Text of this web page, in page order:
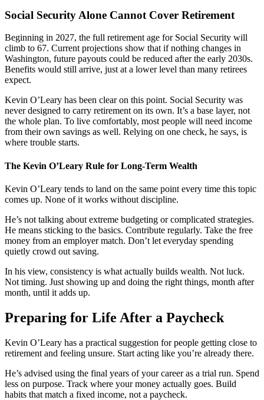
Social Security Alone Cannot Cover Retirement
Beginning in 2027, the full retirement age for Social Security will
climb to 67. Current projections show that if nothing changes in
Washington, future payouts could be reduced after the early 2030s.
Benefits would still arrive, just at a lower level than many retirees
expect.
Kevin O’Leary has been clear on this point. Social Security was
never designed to carry retirement on its own. It’s a base layer, not
the whole plan. To live comfortably, most people will need income
from their own savings as well. Relying on one check, he says, is
where trouble starts.
The Kevin O’Leary Rule for Long-Term Wealth
Kevin O’Leary tends to land on the same point every time this topic
comes up. None of it works without discipline.
He’s not talking about extreme budgeting or complicated strategies.
He means sticking to the basics. Contribute regularly. Take the free
money from an employer match. Don’t let everyday spending
quietly crowd out saving.
In his view, consistency is what actually builds wealth. Not luck.
Not timing. Just showing up and doing the right things, month after
month, until it adds up.
Preparing for Life After a Paycheck
Kevin O’Leary has a practical suggestion for people getting close to
retirement and feeling unsure. Start acting like you’re already there.
He’s advised using the final years of your career as a trial run. Spend
less on purpose. Track where your money actually goes. Build
habits that match a fixed income, not a paycheck.